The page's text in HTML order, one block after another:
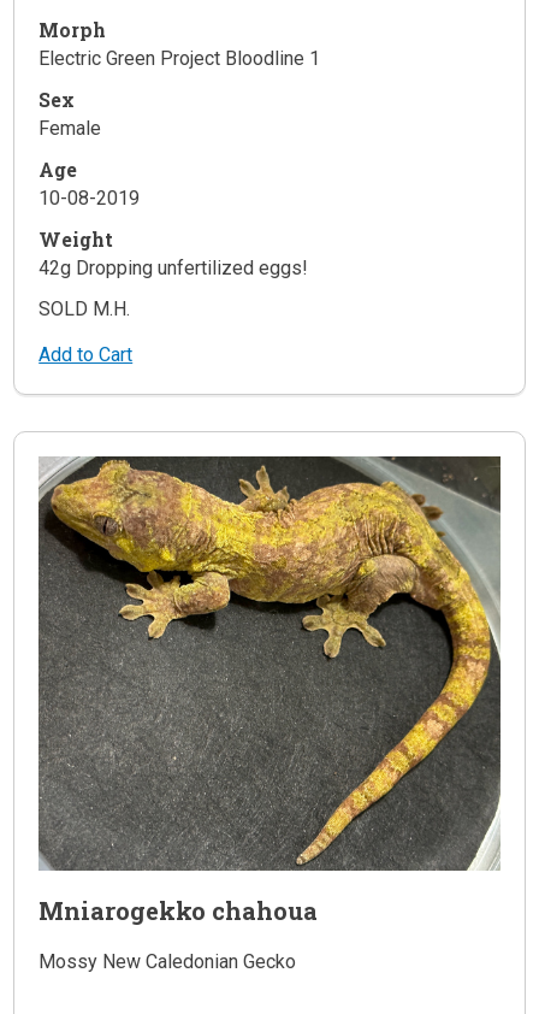
Morph
Electric Green Project Bloodline 1
Sex
Female
Age
10-08-2019
Weight
42g Dropping unfertilized eggs!
SOLD M.H.
Add to Cart
Mniarogekko chahoua
Mossy New Caledonian Gecko